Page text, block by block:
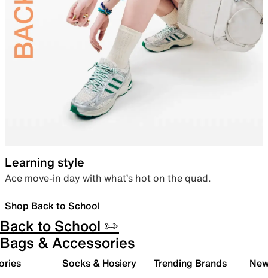
Learning style
Ace move-in day with what’s hot on the quad.
Shop Back to School
Back to School ✏️
Bags & Accessories
Socks & Hosiery Trending Brands